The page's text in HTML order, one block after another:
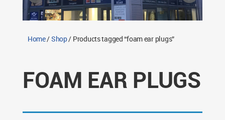
Contact TWS Plastics
Home/Shop/ Products tagged “foam ear plugs”
FOAM EAR PLUGS